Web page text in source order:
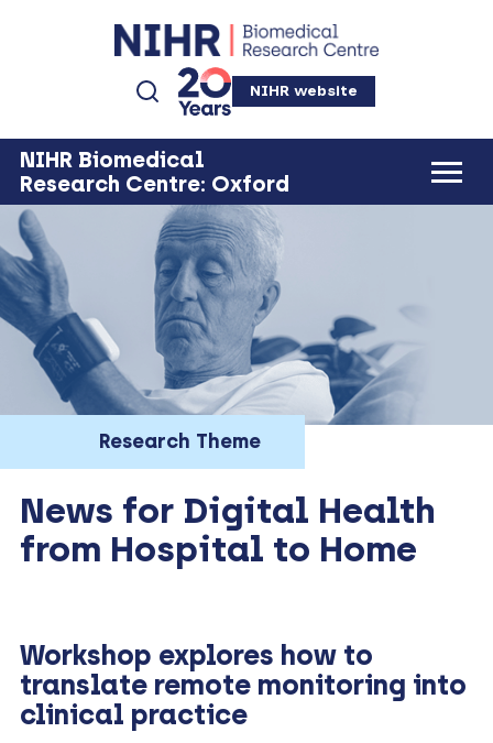
NIHR website
NIHR Biomedical
Research Centre: Oxford
Research Theme
News for Digital Health
from Hospital to Home
Workshop explores how to
translate remote monitoring into
clinical practice